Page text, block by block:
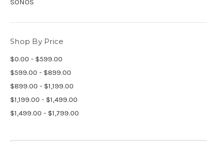
SONOS
Shop By Price
$0.00 - $599.00
$599.00 - $899.00
$899.00 - $1,199.00
$1,199.00 - $1,499.00
$1,499.00 - $1,799.00